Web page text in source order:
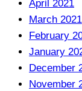
April 2021
March 2021
February
January
December
November